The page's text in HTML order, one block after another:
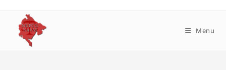
content
Menu